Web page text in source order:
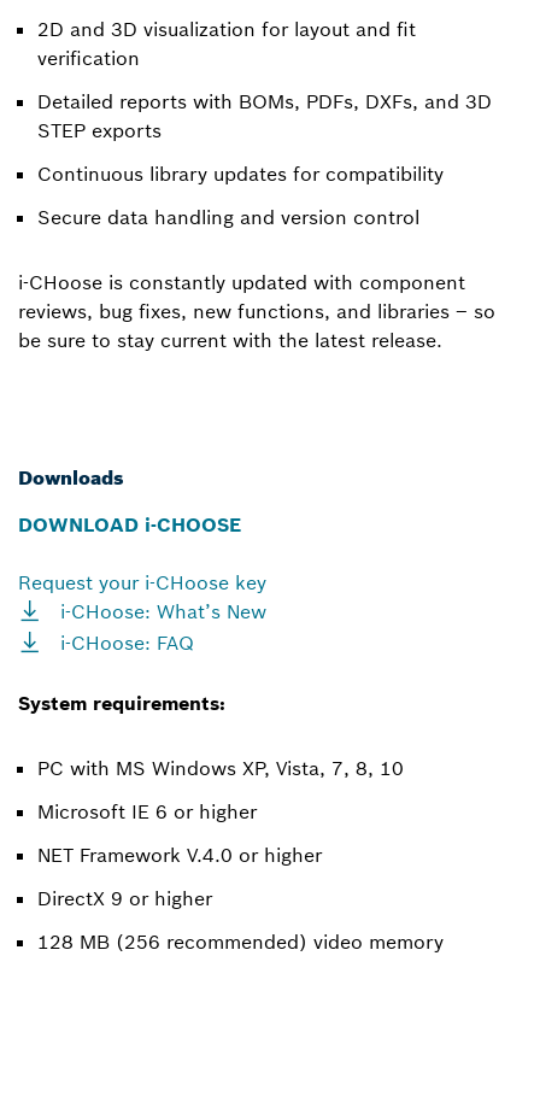
2D and 3D visualization for layout and fit
verification
Detailed reports with BOMs, PDFs, DXFs, and 3D
STEP exports
Continuous library updates for compatibility
Secure data handling and version control
i-CHoose is constantly updated with component
reviews, bug fixes, new functions, and libraries – so
be sure to stay current with the latest release.
Downloads
DOWNLOAD i-CHOOSE
Request your i-CHoose key
i-CHoose: What’s New
i-CHoose: FAQ
System requirements:
PC with MS Windows XP, Vista, 7, 8, 10
Microsoft IE 6 or higher
NET Framework V.4.0 or higher
DirectX 9 or higher
128 MB (256 recommended) video memory